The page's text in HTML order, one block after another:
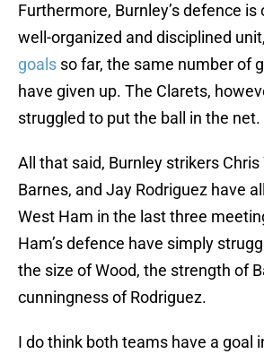
Furthermore, Burnley’s defence is
well-organized and disciplined
goals so far, the same number of
have given up. The Clarets,
struggled to put the ball in the net.
All that said, Burnley strikers Chris
Barnes, and Jay Rodriguez have
West Ham in the last three
Ham’s defence have simply
the size of Wood, the strength of
cunningness of Rodriguez.
I do think both teams have a goal